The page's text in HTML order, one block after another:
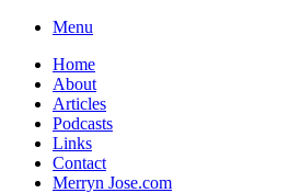
Skip
content
Menu
Home
About
Articles
Podcasts
Links
Contact
Merryn Jose.com